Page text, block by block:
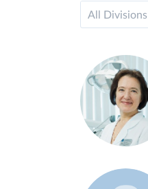
All Divisions